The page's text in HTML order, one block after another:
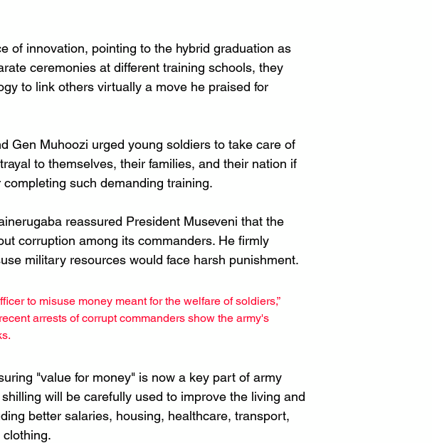
of innovation, pointing to the hybrid graduation as
ceremonies at different training schools, they
to link others virtually a move he praised for
Gen Muhoozi urged young soldiers to take care of
to themselves, their families, and their nation if
such demanding training.
reassured President Museveni that the
corruption among its commanders. He firmly
military resources would face harsh punishment.
to misuse money meant for the welfare of soldiers,”
arrests of corrupt commanders show the army's
"value for money" is now a key part of army
will be carefully used to improve the living and
better salaries, housing, healthcare, transport,